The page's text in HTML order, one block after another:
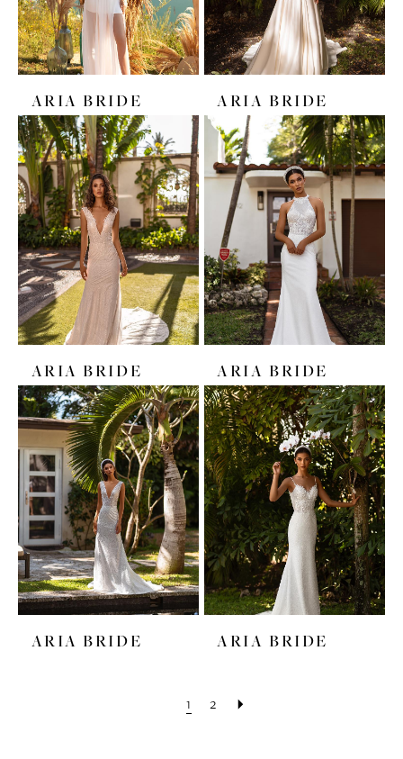
ARIA BRIDE ARIA BRIDE
ARIA BRIDE ARIA BRIDE
ARIA BRIDE ARIA BRIDE
1 2